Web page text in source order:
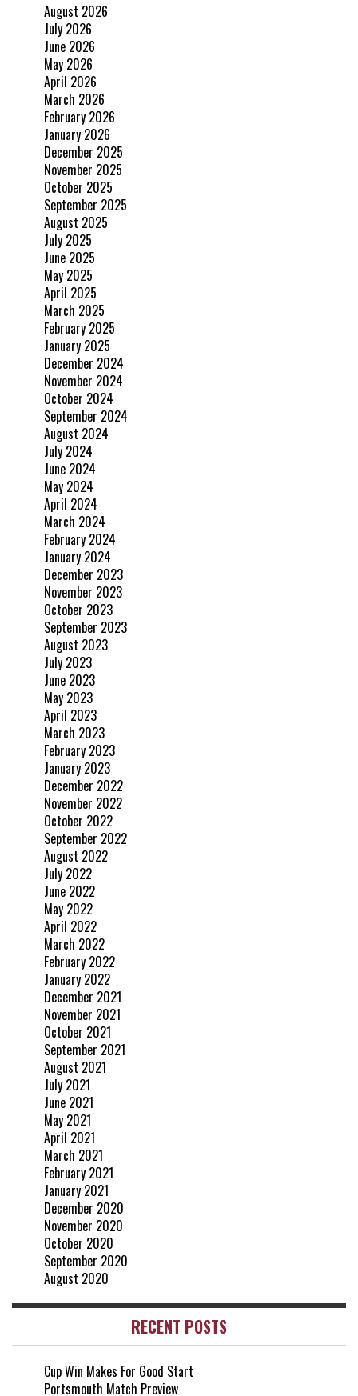
August 2026
July 2026
June 2026
May 2026
April 2026
March 2026
February 2026
January 2026
December 2025
November 2025
October 2025
September 2025
August 2025
July 2025
June 2025
May 2025
April 2025
March 2025
February 2025
January 2025
December 2024
November 2024
October 2024
September 2024
August 2024
July 2024
June 2024
May 2024
April 2024
March 2024
February 2024
January 2024
December 2023
November 2023
October 2023
September 2023
August 2023
July 2023
June 2023
May 2023
April 2023
March 2023
February 2023
January 2023
December 2022
November 2022
October 2022
September 2022
August 2022
July 2022
June 2022
May 2022
April 2022
March 2022
February 2022
January 2022
December 2021
November 2021
October 2021
September 2021
August 2021
July 2021
June 2021
May 2021
April 2021
March 2021
February 2021
January 2021
December 2020
November 2020
October 2020
September 2020
August 2020
RECENT POSTS
Cup Win Makes For Good Start
Portsmouth Match Preview